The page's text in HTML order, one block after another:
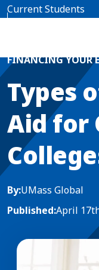
Skip to main
Current Students
Home Blog
FINANCING YOUR
Types
Aid for
By:UMass Global
Published:April